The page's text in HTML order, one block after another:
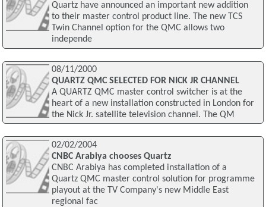
Quartz have announced an important new addition
to their master control product line. The new TCS
Twin Channel option for the QMC allows two
independe
08/11/2000
QUARTZ QMC SELECTED FOR NICK JR CHANNEL
A QUARTZ QMC master control switcher is at the
heart of a new installation constructed in London for
the Nick Jr. satellite television channel. The QM
02/02/2004
CNBC Arabiya chooses Quartz
CNBC Arabiya has completed installation of a
Quartz QMC master control solution for programme
playout at the TV Company's new Middle East
regional fac